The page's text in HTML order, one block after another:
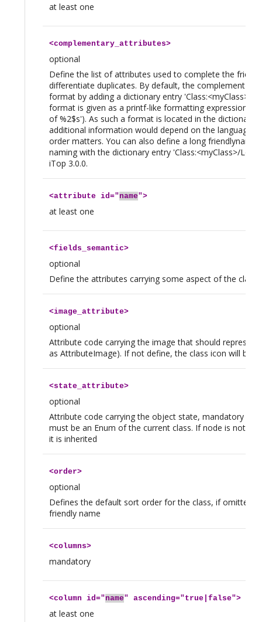
at least one
<complementary_attributes>
optional
Define the list of attributes used to complete the
differentiate duplicates. By default, the complement is
format by adding a dictionary entry 'Class:<myClass>/
format is given as a printf-like formatting expression
of %2$s'). As such a format is located in the dictionary,
additional information would depend on the language
order matters. You can also define a long
naming with the dictionary entry 'Class:<myClass>/
iTop 3.0.0.
<attributeid="name">
at least one
<fields_semantic>
optional
Define the attributes carrying some aspect of the class
<image_attribute>
optional
Attribute code carrying the image that should
as AttributeImage). If not define, the class icon will be
<state_attribute>
optional
Attribute code carrying the object state, mandatory if
must be an Enum of the current class. If node is not
it is inherited
<order>
optional
Defines the default sort order for the class, if omitted
friendly name
<columns>
mandatory
<column id="name" ascending="true|false">
at least one